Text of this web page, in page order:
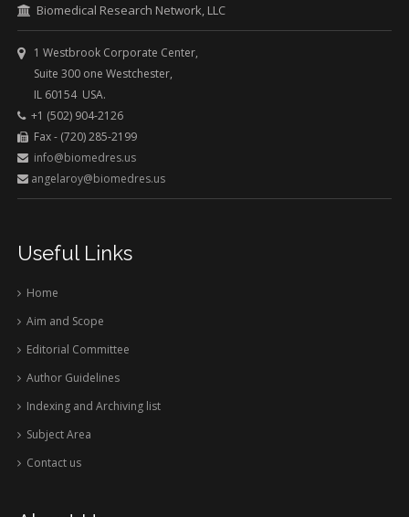
Biomedical Research Network, LLC
1 Westbrook Corporate Center,
Suite 300 one Westchester,
IL 60154 USA.
+1 (502) 904-2126
Fax - (720) 285-2199
info@biomedres.us
angelaroy@biomedres.us
Useful Links
Home
Aim and Scope
Editorial Committee
Author Guidelines
Indexing and Archiving list
Subject Area
Contact us